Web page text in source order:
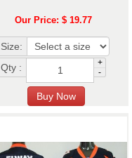
Our Price: $ 19.77
Size:
Qty :
+
-